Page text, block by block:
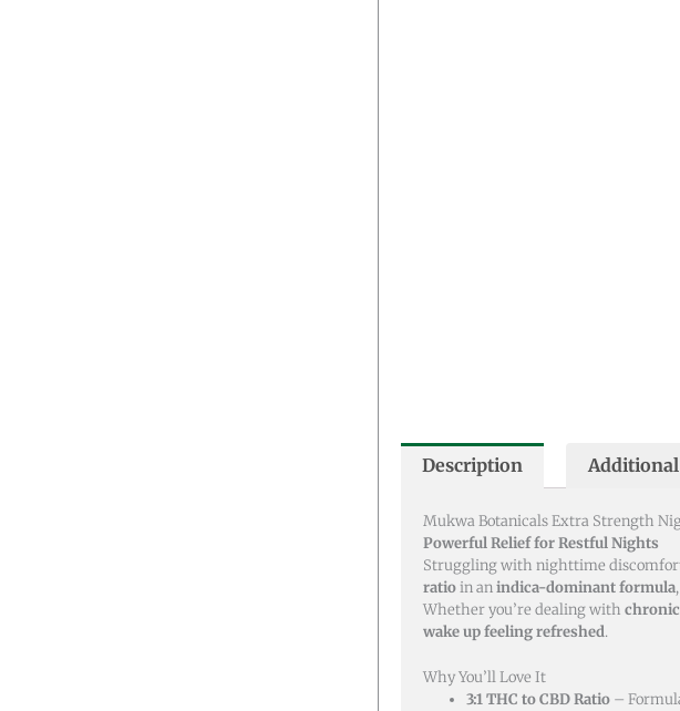
Description
Mukwa Botanicals Extra Strength
Powerful Relief for Restful Nights
Struggling with nighttime
ratioin anindica-dominant formula
Whether you’re dealing with
wake up feeling refreshed.
Why You’ll Love It
3:1 THC to CBD Ratio –